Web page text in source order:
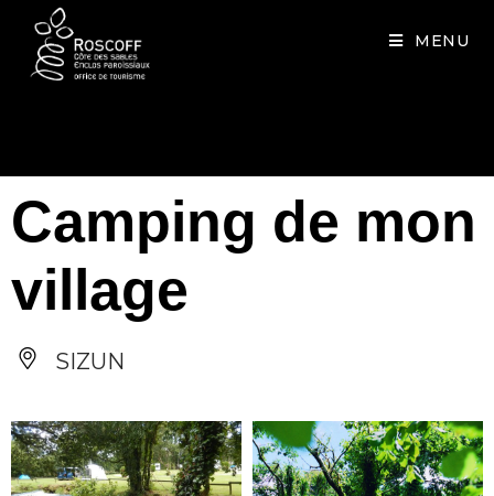
MENU
Camping de mon
village
SIZUN
Cookies management panel